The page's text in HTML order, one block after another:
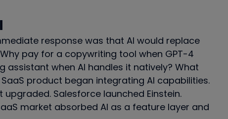
response was that AI would replace
pay for a copywriting tool when GPT-4
assistant when AI handles it natively? What
product began integrating AI capabilities.
Salesforce launched Einstein.
market absorbed AI as a feature layer and